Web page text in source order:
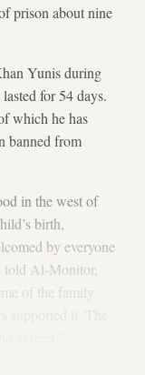
prison about nine
Yunis during
for 54 days.
which he has
banned from
in the west of
birth,
by everyone
told Al-Monitor,
of the family